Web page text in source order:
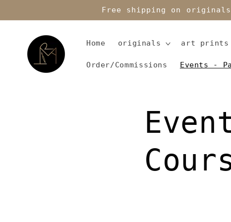
Free shipping on
Home originals art prints
Order/Commissions Events -